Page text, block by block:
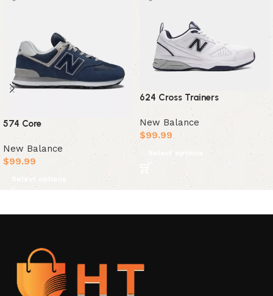
574 Core
New Balance
$99.99
Select options
624 Cross Trainers
New Balance
$99.99
Select options